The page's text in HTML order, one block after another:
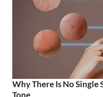
Why There Is No